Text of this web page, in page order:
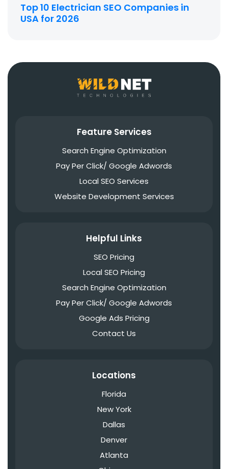
Top 10 Electrician SEO Companies in
USA for 2026
Feature Services
Search Engine Optimization
Pay Per Click/ Google Adwords
Local SEO Services
Website Development Services
Helpful Links
SEO Pricing
Local SEO Pricing
Search Engine Optimization
Pay Per Click/ Google Adwords
Google Ads Pricing
Contact Us
Locations
Florida
New York
Dallas
Denver
Atlanta